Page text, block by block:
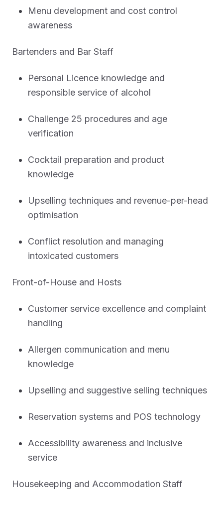
Menu development and cost control
awareness
Bartenders and Bar Staff
Personal Licence knowledge and
responsible service of alcohol
Challenge 25 procedures and age
verification
Cocktail preparation and product
knowledge
Upselling techniques and revenue-per-head
optimisation
Conflict resolution and managing
intoxicated customers
Front-of-House and Hosts
Customer service excellence and complaint
handling
Allergen communication and menu
knowledge
Upselling and suggestive selling techniques
Reservation systems and POS technology
Accessibility awareness and inclusive
service
Housekeeping and Accommodation Staff